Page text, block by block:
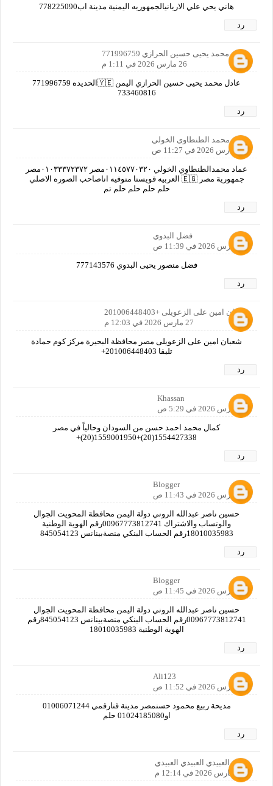
هاني يحي علي الاريانيالجمهوريه اليمنية مدينة اب778225090
رد
عادل محمد يحيى حسين الحرازي 771996759
26 مارس 2026 في 1:11 م
عادل محمد يحيى حسين الحرازي اليمن 🇾🇪الحديده 771996759
733460816
رد
عماد محمد الطنطاوى الخولي
27 مارس 2026 في 11:27 ص
عماد محمدالطنطاوي الخولي ٠١١٤٥٧٧٠٣٢٠مصر ٠١٠٣٣٣٧٢٣٧٢مصر
جمهورية مصر 🇪🇬 العربيه قويسنا منوفيه اناصاحب الصوره الاصلي
حلم حلم حلم حلم تم
رد
فضل البدوي
27 مارس 2026 في 11:39 ص
فضل منصور يحيى البدوي 777143576
رد
شعبان امين على الزعويلى +201006448403
27 مارس 2026 في 12:03 م
شعبان امين على الزعويلى مصر محافظة البحيرة مركز كوم حمادة
تلبقا 201006448403+
رد
Khassan
28 مارس 2026 في 5:29 ص
كمال محمد احمد حسن من السودان وحالياً في مصر
1554427338(20)+1559001950(20)+
رد
Blogger
28 مارس 2026 في 11:43 ص
حسين ناصر عبدالله الروني دولة اليمن محافظة المحويت الجوال
والوتساب والاشتراك 00967773812741رقم الهوية الوطنية
18010035983رقم الحساب البنكي منصةبينانس 845054123
رد
Blogger
28 مارس 2026 في 11:45 ص
حسين ناصر عبدالله الروني دولة اليمن محافظة المحويت الجوال
00967773812741رقم الحساب البنكي منصةبينانس 845054123رقم
الهوية الوطنية 18010035983
رد
Ali123
28 مارس 2026 في 11:52 ص
مديحة ربيع محمود حسنمصر مدينة قنارقمي 01006071244
او01024185080 حلم
رد
عماد العبيدي العبيدي العبيدي
28 مارس 2026 في 12:14 م